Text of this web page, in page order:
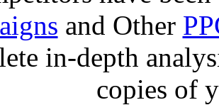
and Other
in-depth
copies of